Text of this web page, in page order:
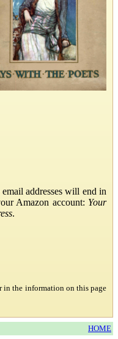
addresses will end in
Amazon account: Your
.
the information on this page
HOME